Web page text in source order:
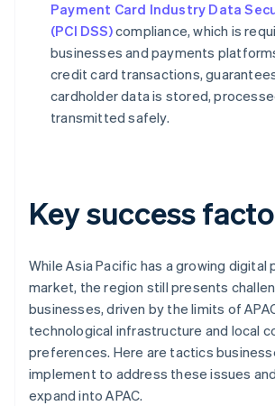
Payment Card Industry Data
(PCI DSS)compliance, which is
businesses and payments
credit card transactions,
cardholder data is stored,
transmitted safely.
Key success
While Asia Pacific has a growing digital
market, the region still presents
businesses, driven by the limits of
technological infrastructure and local
preferences. Here are tactics
implement to address these issues
expand into APAC.